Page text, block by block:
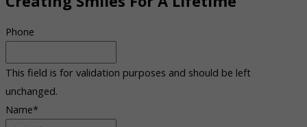
Phone
This field is for validation purposes and should be left
unchanged.
Name*